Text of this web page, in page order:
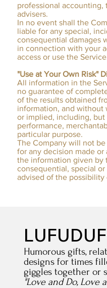
professional
advisers.
In no event shall the
liable for any special,
consequential damages
in connection with your
access or use the
"Use at Your Own Risk"
All information in the
no guarantee of
of the results obtained
information, and without
or implied, including,
performance,
particular purpose.
The Company will not
for any decision made
the information given by
consequential, special
advised of the possibility
Humorous gifts,
designs for times
giggles together or
"Love and Do, Love